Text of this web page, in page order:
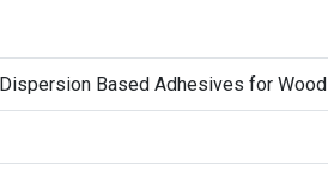
Based Adhesives for Wood